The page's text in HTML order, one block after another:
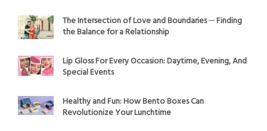
The Intersection of Love and Boundaries ─ Finding
the Balance for a Relationship
Lip Gloss For Every Occasion: Daytime, Evening, And
Special Events
Healthy and Fun: How Bento Boxes Can
Revolutionize Your Lunchtime